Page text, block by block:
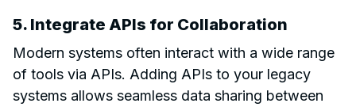
5. Integrate APIs for Collaboration
Modern systems often interact with a wide range
of tools via APIs. Adding APIs to your legacy
systems allows seamless data sharing between